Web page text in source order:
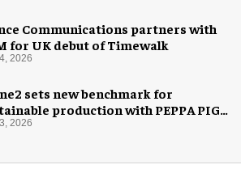
Communications partners with
for UK debut of Timewalk
2026
sets new benchmark for
production with PEPPA PIG:
Adventure
2026